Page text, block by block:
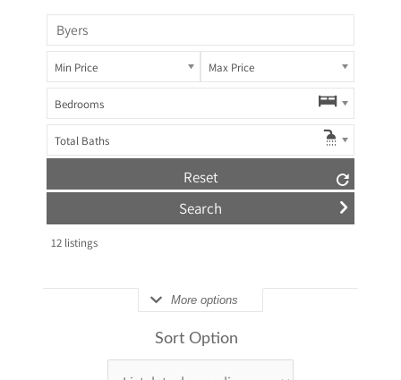
Min Price Max Price
Bedrooms
Total Baths
Reset
12listings
More options
Sort Option